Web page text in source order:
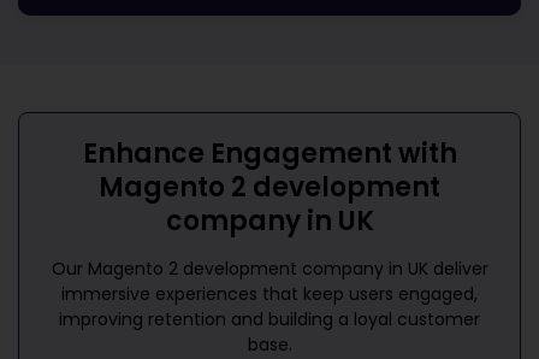
Enhance Engagement with
Magento 2 development
company in UK
Our Magento 2 development company in UK deliver
immersive experiences that keep users engaged,
improving retention and building a loyal customer
base.